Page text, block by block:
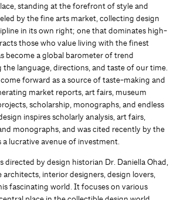
standing at the forefront of style and
by the fine arts market, collecting design
in its own right; one that dominates high-
those who value living with the finest
become a global barometer of trend
language, directions, and taste of our time.
forward as a source of taste-making and
market reports, art fairs, museum
scholarship, monographs, and endless
inspires scholarly analysis, art fairs,
monographs, and was cited recently by the
a lucrative avenue of investment.
directed by design historian Dr. Daniella Ohad,
interior designers, design lovers,
fascinating world. It focuses on various